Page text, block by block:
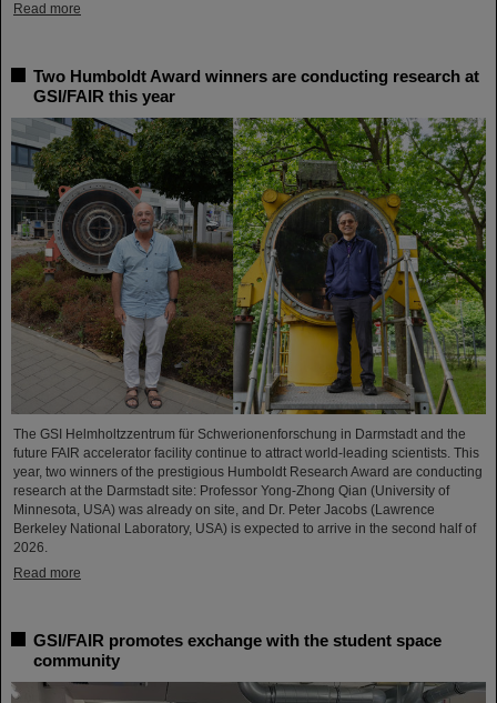
Read more
Two Humboldt Award winners are conducting research at
GSI/FAIR this year
The GSI Helmholtzzentrum für Schwerionenforschung in Darmstadt and the
future FAIR accelerator facility continue to attract world-leading scientists. This
year, two winners of the prestigious Humboldt Research Award are conducting
research at the Darmstadt site: Professor Yong-Zhong Qian (University of
Minnesota, USA) was already on site, and Dr. Peter Jacobs (Lawrence
Berkeley National Laboratory, USA) is expected to arrive in the second half of
2026.
Read more
GSI/FAIR promotes exchange with the student space
community